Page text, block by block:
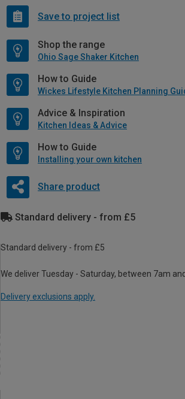
Save to project list
Shop the range
Ohio Sage Shaker Kitchen
How to Guide
Wickes Lifestyle Kitchen Planning
Advice & Inspiration
Kitchen Ideas & Advice
How to Guide
Installing your own kitchen
Share product
Standard delivery - from £5
Standard delivery - from £5
We deliver Tuesday - Saturday, between 7am
Delivery exclusions apply.